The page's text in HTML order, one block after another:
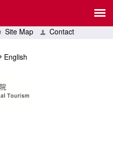
Site Map Contact
English